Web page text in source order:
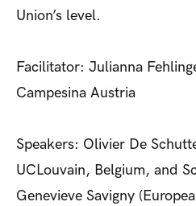
Union’s level.
Facilitator: Julianna
Campesina Austria
Speakers: Olivier De
UCLouvain, Belgium, and
Genevieve Savigny